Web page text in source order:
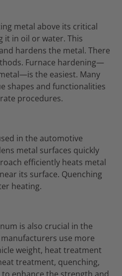
metal above its critical
it in oil or water. This
hardens the metal. There
Furnace hardening—
the easiest. Many
shapes and functionalities
procedures.
in the automotive
metal surfaces quickly
efficiently heats metal
its surface. Quenching
heating.
is also crucial in the
use more
weight, heat treatment
treatment, quenching,